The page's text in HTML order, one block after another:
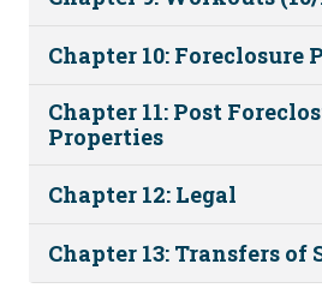
Chapter 10: Foreclosure
Chapter 11: Post
Properties
Chapter 12: Legal
Chapter 13: Transfers of